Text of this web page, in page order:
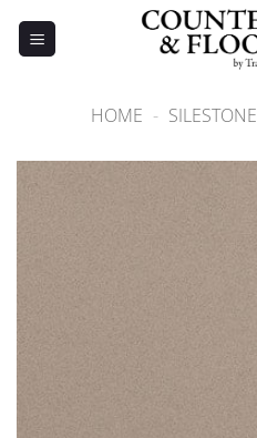
HOME - SILESTONE